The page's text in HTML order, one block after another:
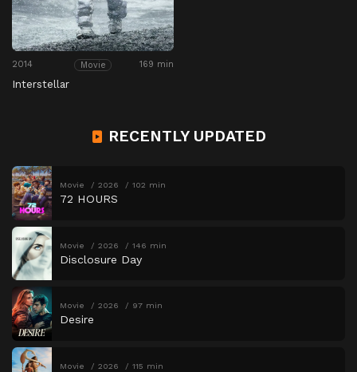
2014 Movie 169 min
Interstellar
RECENTLY UPDATED
Movie 2026 102 min
72 HOURS
Movie 2026 146 min
Disclosure Day
Movie 2026 97 min
Desire
Movie 2026 115 min